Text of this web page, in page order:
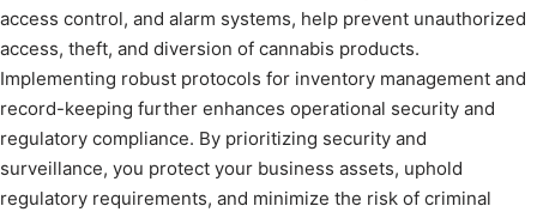
access control, and alarm systems, help prevent unauthorized
access, theft, and diversion of cannabis products.
Implementing robust protocols for inventory management and
record-keeping further enhances operational security and
regulatory compliance. By prioritizing security and
surveillance, you protect your business assets, uphold
regulatory requirements, and minimize the risk of criminal